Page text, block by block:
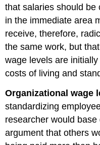
that salaries should be
in the immediate area
receive, therefore,
the same work, but
wage levels are
costs of living and
Organizational wage
standardizing
researcher would
argument that others